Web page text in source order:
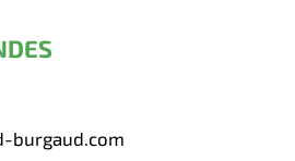
burgaud.com